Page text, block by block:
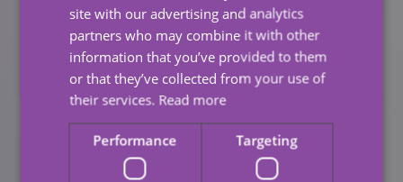
both inside and outside, to avoid accidents.
Making sure that they have a way to contact
someone in case of an emergency.
At Call-in Homecare, we understand the importance of
elderly safety in winter and are committed to
providing tailored home care services that meet our
service users’ unique needs. Our team of
site with our advertising and analytics
partners who may combine it with other
information that you’ve provided to them
or that they’ve collected from your use of
their services. Read more
Performance Targeting